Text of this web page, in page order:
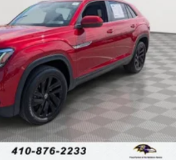
Brake Assist, Hill Descent
Control and Electric Parking